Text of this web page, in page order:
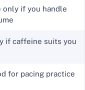
only if you handle
if caffeine suits you
for pacing practice